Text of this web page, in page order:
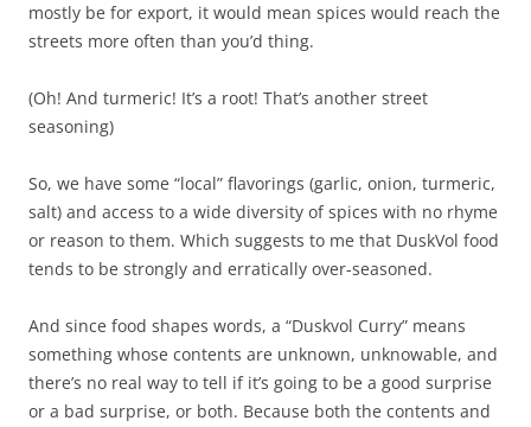
mostly be for export, it would mean spices would reach the
streets more often than you’d thing.
(Oh! And turmeric! It’s a root! That’s another street
seasoning)
So, we have some “local” flavorings (garlic, onion, turmeric,
salt) and access to a wide diversity of spices with no rhyme
or reason to them. Which suggests to me that DuskVol food
tends to be strongly and erratically over-seasoned.
And since food shapes words, a “Duskvol Curry” means
something whose contents are unknown, unknowable, and
there’s no real way to tell if it’s going to be a good surprise
or a bad surprise, or both. Because both the contents and